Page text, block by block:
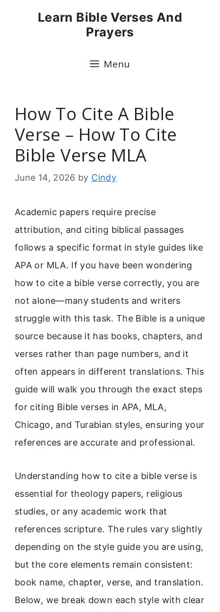
Learn Bible Verses And
Prayers
Menu
How To Cite A Bible
Verse – How To Cite
Bible Verse MLA
June 14, 2026 by Cindy
Academic papers require precise
attribution, and citing biblical passages
follows a specific format in style guides like
APA or MLA. If you have been wondering
how to cite a bible verse correctly, you are
not alone—many students and writers
struggle with this task. The Bible is a unique
source because it has books, chapters, and
verses rather than page numbers, and it
often appears in different translations. This
guide will walk you through the exact steps
for citing Bible verses in APA, MLA,
Chicago, and Turabian styles, ensuring your
references are accurate and professional.
Understanding how to cite a bible verse is
essential for theology papers, religious
studies, or any academic work that
references scripture. The rules vary slightly
depending on the style guide you are using,
but the core elements remain consistent:
book name, chapter, verse, and translation.
Below, we break down each style with clear